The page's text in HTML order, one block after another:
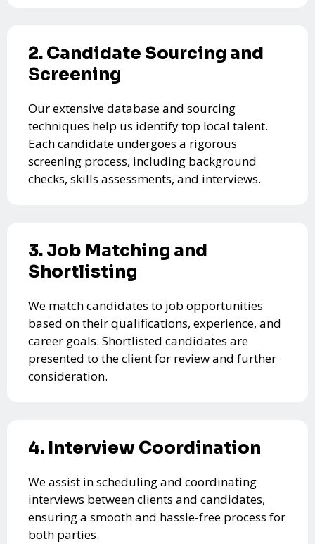
2. Candidate Sourcing and
Screening
Our extensive database and sourcing
techniques help us identify top local talent.
Each candidate undergoes a rigorous
screening process, including background
checks, skills assessments, and interviews.
3. Job Matching and
Shortlisting
We match candidates to job opportunities
based on their qualifications, experience, and
career goals. Shortlisted candidates are
presented to the client for review and further
consideration.
4. Interview Coordination
We assist in scheduling and coordinating
interviews between clients and candidates,
ensuring a smooth and hassle-free process for
both parties.